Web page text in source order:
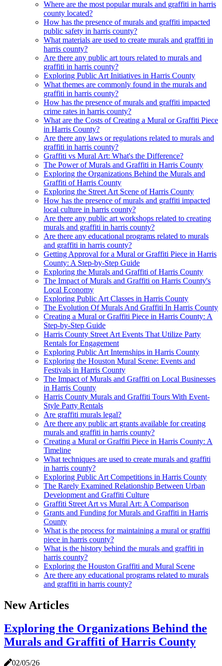
Where are the most popular murals and graffiti in harris
county located?
How has the presence of murals and graffiti impacted
public safety in harris county?
What materials are used to create murals and graffiti in
harris county?
Are there any public art tours related to murals and
graffiti in harris county?
Exploring Public Art Initiatives in Harris County
What themes are commonly found in the murals and
graffiti in harris county?
How has the presence of murals and graffiti impacted
crime rates in harris county?
What are the Costs of Creating a Mural or Graffiti Piece
in Harris County?
Are there any laws or regulations related to murals and
graffiti in harris county?
Graffiti vs Mural Art: What's the Difference?
The Power of Murals and Graffiti in Harris County
Exploring the Organizations Behind the Murals and
Graffiti of Harris County
Exploring the Street Art Scene of Harris County
How has the presence of murals and graffiti impacted
local culture in harris county?
Are there any public art workshops related to creating
murals and graffiti in harris county?
Are there any educational programs related to murals
and graffiti in harris county?
Getting Approval for a Mural or Graffiti Piece in Harris
County: A Step-by-Step Guide
Exploring the Murals and Graffiti of Harris County
The Impact of Murals and Graffiti on Harris County's
Local Economy
Exploring Public Art Classes in Harris County
The Evolution Of Murals And Graffiti In Harris County
Creating a Mural or Graffiti Piece in Harris County: A
Step-by-Step Guide
Harris County Street Art Events That Utilize Party
Rentals for Engagement
Exploring Public Art Internships in Harris County
Exploring the Houston Mural Scene: Events and
Festivals in Harris County
The Impact of Murals and Graffiti on Local Businesses
in Harris County
Harris County Murals and Graffiti Tours With Event-
Style Party Rentals
Are graffiti murals legal?
Are there any public art grants available for creating
murals and graffiti in harris county?
Creating a Mural or Graffiti Piece in Harris County: A
Timeline
What techniques are used to create murals and graffiti
in harris county?
Exploring Public Art Competitions in Harris County
The Rarely Examined Relationship Between Urban
Development and Graffiti Culture
Graffiti Street Art vs Mural Art: A Comparison
Grants and Funding for Murals and Graffiti in Harris
County
What is the process for maintaining a mural or graffiti
piece in harris county?
What is the history behind the murals and graffiti in
harris county?
Exploring the Houston Graffiti and Mural Scene
Are there any educational programs related to murals
and graffiti in harris county?
New Articles
Exploring the Organizations Behind the
Murals and Graffiti of Harris County
02/05/26